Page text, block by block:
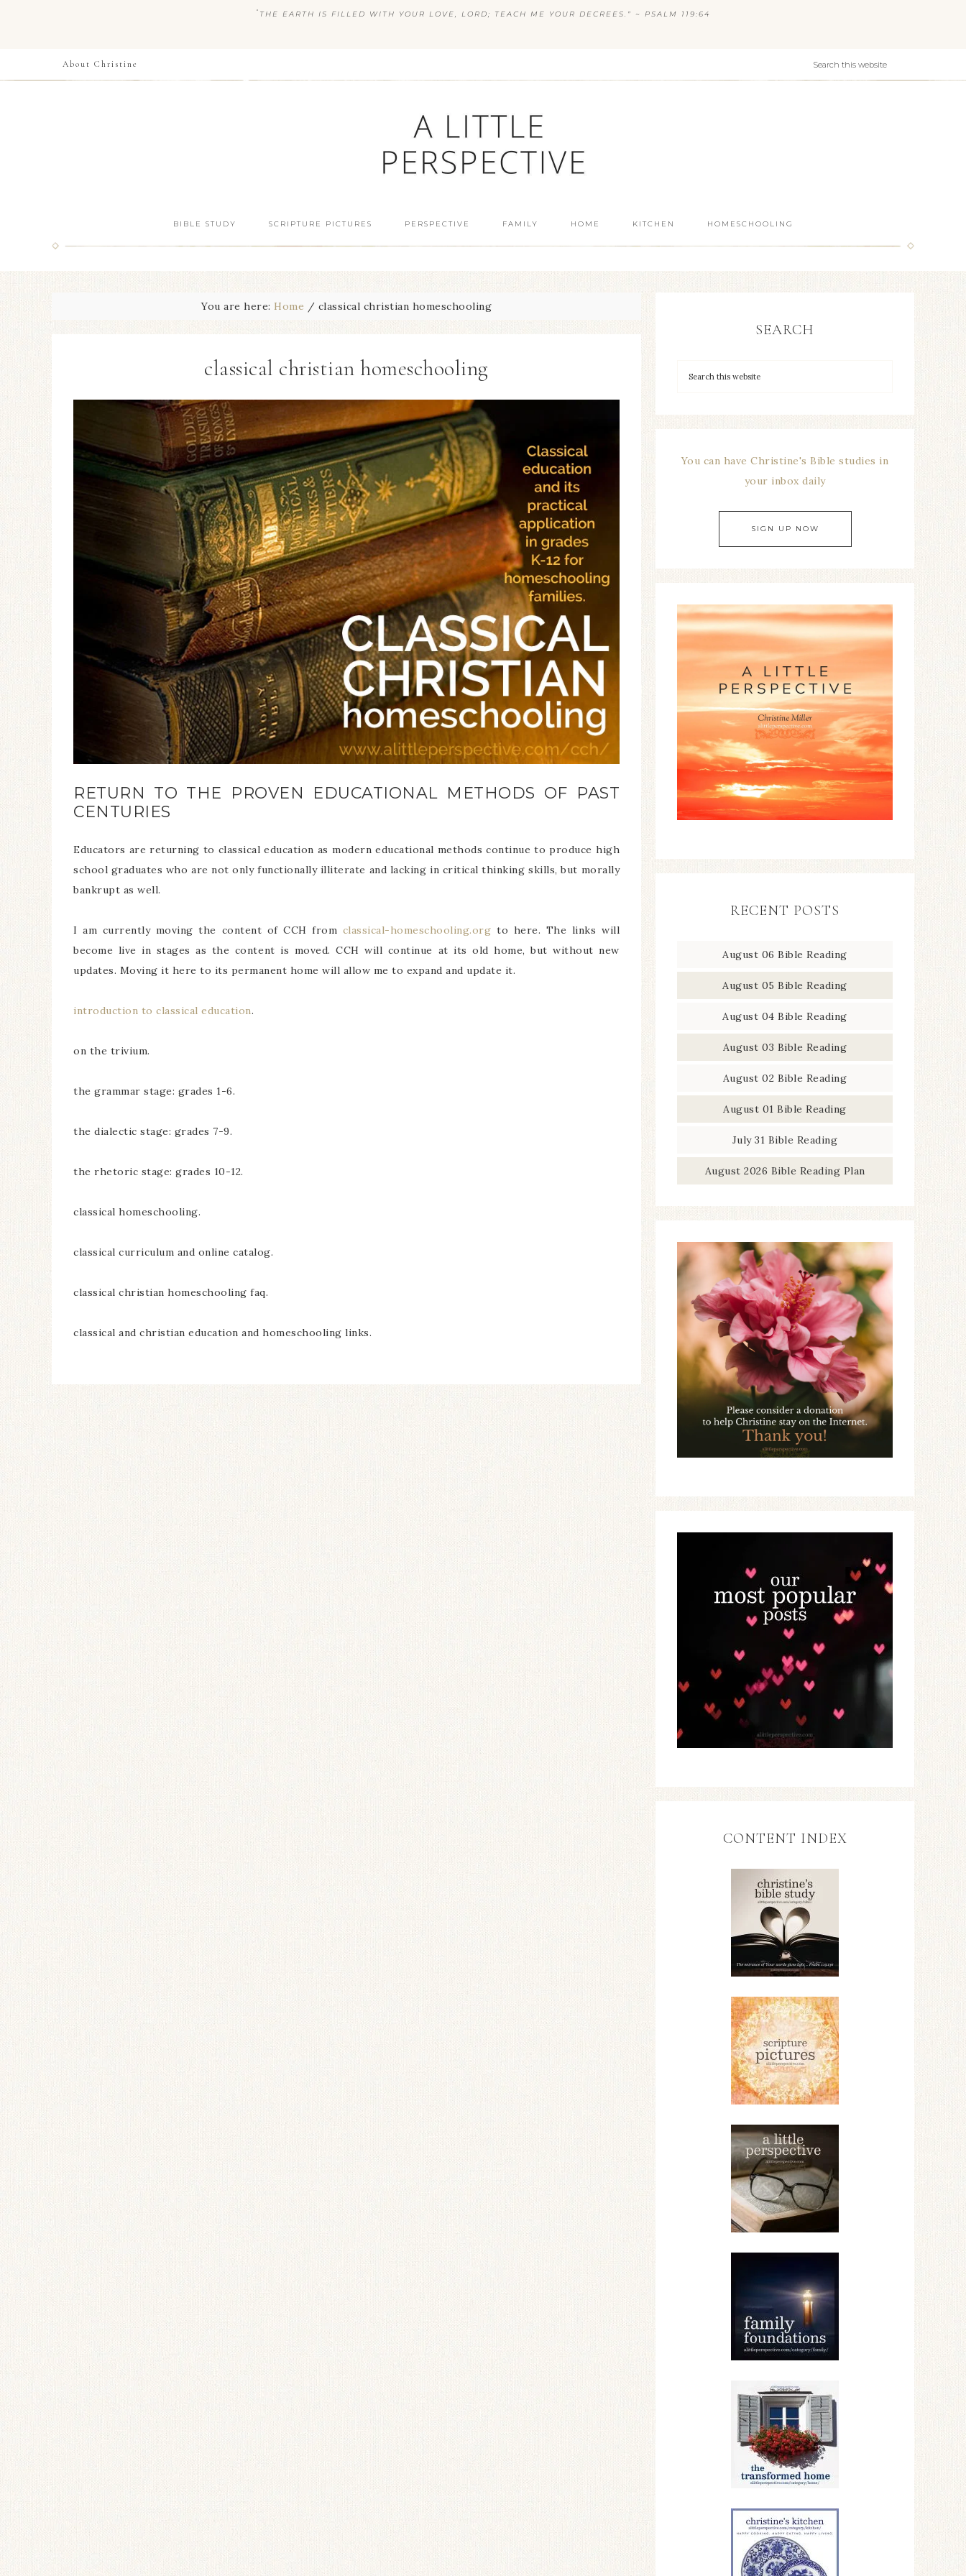
“ THE EARTH IS FILLED WITH YOUR LOVE, LORD; TEACH ME YOUR DECREES.” ~ PSALM 119:64
About Christine
BIBLE STUDY SCRIPTURE PICTURES PERSPECTIVE FAMILY HOME KITCHEN HOMESCHOOLING
You are here: Home / classical christian homeschooling
classical christian homeschooling
RETURN TO THE PROVEN EDUCATIONAL METHODS OF PAST
CENTURIES
Educators are returning to classical education as modern educational methods continue to produce high
school graduates who are not only functionally illiterate and lacking in critical thinking skills, but morally
bankrupt as well.
I am currently moving the content of CCH from classical-homeschooling.org to here. The links will
become live in stages as the content is moved. CCH will continue at its old home, but without new
updates. Moving it here to its permanent home will allow me to expand and update it.
introduction to classical education.
on the trivium.
the grammar stage: grades 1-6.
the dialectic stage: grades 7-9.
the rhetoric stage: grades 10-12.
classical homeschooling.
classical curriculum and online catalog.
classical christian homeschooling faq.
classical and christian education and homeschooling links.
SEARCH
You can have Christine's Bible studies in
your inbox daily
SIGN UP NOW
RECENT POSTS
August 06 Bible Reading
August 05 Bible Reading
August 04 Bible Reading
August 03 Bible Reading
August 02 Bible Reading
August 01 Bible Reading
July 31 Bible Reading
August 2026 Bible Reading Plan
CONTENT INDEX